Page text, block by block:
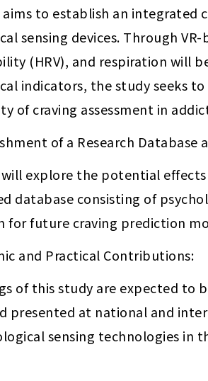
to establish an integrated
sensing devices. Through
(HRV), and respiration will
indicators, the study seeks
of craving assessment in
of a Research
explore the potential
database consisting of
for future craving prediction
and Practical Contributions:
of this study are expected to
presented at national and
sensing technologies